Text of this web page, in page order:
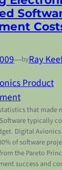
—byRay
Product
that made
typically
Digital
of software
the Pareto
success and